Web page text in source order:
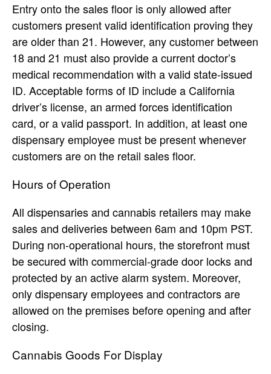
Entry onto the sales floor is only allowed after
customers present valid identification proving they
are older than 21. However, any customer between
18 and 21 must also provide a current doctor’s
medical recommendation with a valid state-issued
ID. Acceptable forms of ID include a California
driver’s license, an armed forces identification
card, or a valid passport. In addition, at least one
dispensary employee must be present whenever
customers are on the retail sales floor.
Hours of Operation
All dispensaries and cannabis retailers may make
sales and deliveries between 6am and 10pm PST.
During non-operational hours, the storefront must
be secured with commercial-grade door locks and
protected by an active alarm system. Moreover,
only dispensary employees and contractors are
allowed on the premises before opening and after
closing.
Cannabis Goods For Display